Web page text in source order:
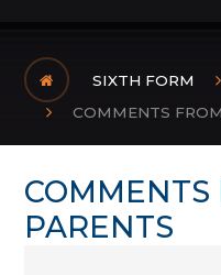
SIXTH FORM
COMMENTS
COMMENTS
PARENTS